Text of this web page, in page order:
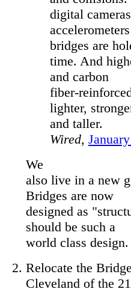
digital
bridges are
time. And
and carbon
fiber-
lighter,
and taller.
Wired,
We
also live in a new
Bridges are now
designed as
should be such a
world class design.
Relocate the
Cleveland of the